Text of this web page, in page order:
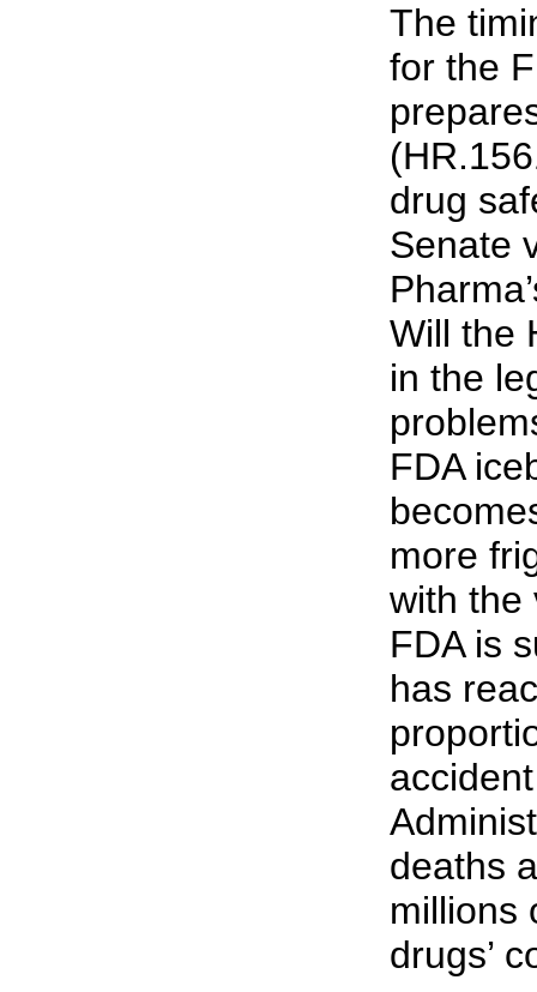
The
for the
drug
Senate
Will the
in the
FDA
more
with the
FDA is
has
deaths
millions
drugs’